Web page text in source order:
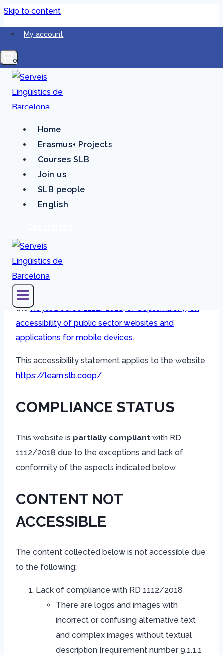
Skip to content
My account
0
Home
Erasmus+ Projects
Courses SLB
Join us
SLB people
English
Accessibility
statement
TheHuman CTA SCCL
making its website accessible in accordance with
theRoyal Decree 1112/2018, of September 7, on
accessibility of public sector websites and
applications for mobile devices.
This accessibility statement applies to the website
https://learn.slb.coop/
COMPLIANCE STATUS
This website is partially compliant with RD
1112/2018 due to the exceptions and lack of
conformity of the aspects indicated below.
CONTENT NOT
ACCESSIBLE
The content collected below is not accessible due
to the following:
Lack of compliance with RD 1112/2018
There are logos and images with
incorrect or confusing alternative text
and complex images without textual
description [requirement number 9.1.1.1